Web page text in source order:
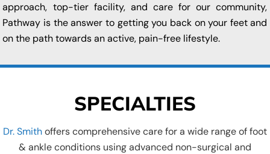
approach, top-tier facility, and care for our community,
Pathway is the answer to getting you back on your feet and
on the path towards an active, pain-free lifestyle.
SPECIALTIES
Dr. Smithoffers comprehensive care for a wide range of foot
& ankle conditions using advanced non-surgical and